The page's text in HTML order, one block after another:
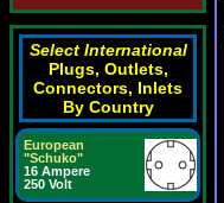
Select International
Plugs, Outlets,
Connectors, Inlets
By Country
European
"Schuko"
16 Ampere
250 Volt